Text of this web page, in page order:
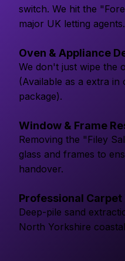
switch. We hit the
major UK letting agents.
Oven & Appliance
We don't just wipe the
(Available as a extra
package).
Window & Frame
Removing the "Filey
glass and frames to
handover.
Professional
Deep-pile sand
North Yorkshire